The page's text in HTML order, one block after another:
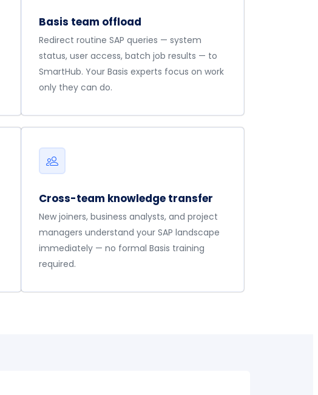
Basis team offload
Redirect routine SAP queries — system
status, user access, batch job results — to
SmartHub. Your Basis experts focus on work
only they can do.
Cross-team knowledge transfer
New joiners, business analysts, and project
managers understand your SAP landscape
immediately — no formal Basis training
required.